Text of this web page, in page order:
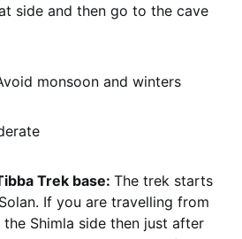
side and then go to the cave
monsoon and winters
Trek base: The trek starts
If you are travelling from
Shimla side then just after